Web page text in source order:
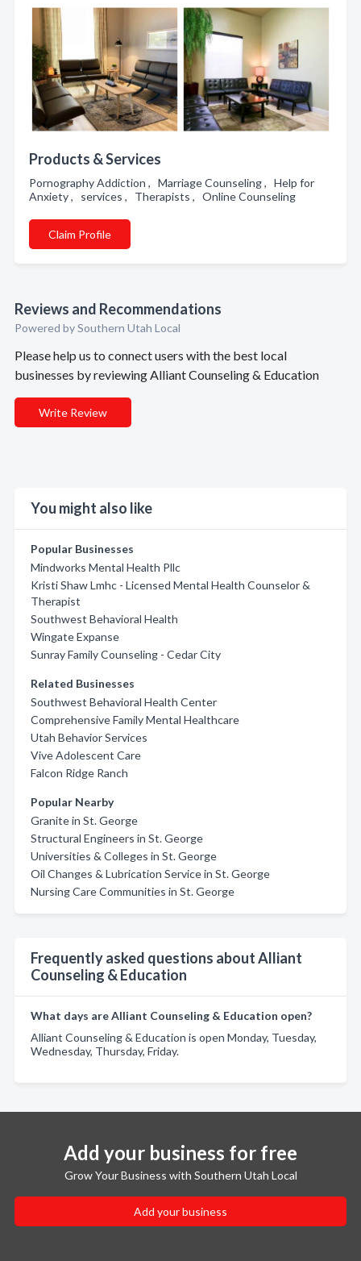
Products & Services
Pornography Addiction , Marriage Counseling , Help for
Anxiety , services , Therapists , Online Counseling
Claim Profile
Reviews and Recommendations
Powered by Southern Utah Local
Please help us to connect users with the best local
businesses by reviewing Alliant Counseling & Education
Write Review
You might also like
Popular Businesses
Mindworks Mental Health Pllc
Kristi Shaw Lmhc - Licensed Mental Health Counselor &
Therapist
Southwest Behavioral Health
Wingate Expanse
Sunray Family Counseling - Cedar City
Related Businesses
Southwest Behavioral Health Center
Comprehensive Family Mental Healthcare
Utah Behavior Services
Vive Adolescent Care
Falcon Ridge Ranch
Popular Nearby
Granite in St. George
Structural Engineers in St. George
Universities & Colleges in St. George
Oil Changes & Lubrication Service in St. George
Nursing Care Communities in St. George
Frequently asked questions about Alliant
Counseling & Education
What days are Alliant Counseling & Education open?
Alliant Counseling & Education is open Monday, Tuesday,
Wednesday, Thursday, Friday.
Add your business for free
Grow Your Business with Southern Utah Local
Add your business